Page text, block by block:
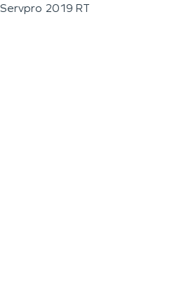
Servpro 2019 RT